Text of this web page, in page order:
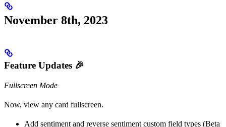
November 8th, 2023
Feature Updates 🎉
Fullscreen Mode
Now, view any card fullscreen.
Add sentiment and reverse sentiment custom field types (Beta